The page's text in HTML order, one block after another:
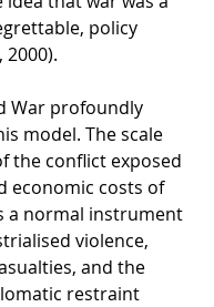
policy
War profoundly
model. The scale
the conflict exposed
economic costs of
a normal instrument
violence,
and the
restraint